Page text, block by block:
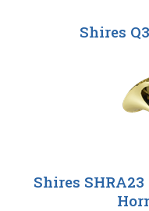
Shires
Shires